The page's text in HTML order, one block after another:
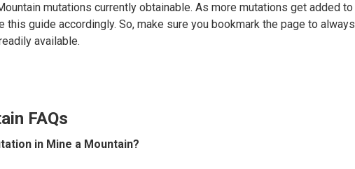
mutations currently obtainable. As more mutations get added to
this guide accordingly. So, make sure you bookmark the page to always
available.
FAQs
in Mine a Mountain?